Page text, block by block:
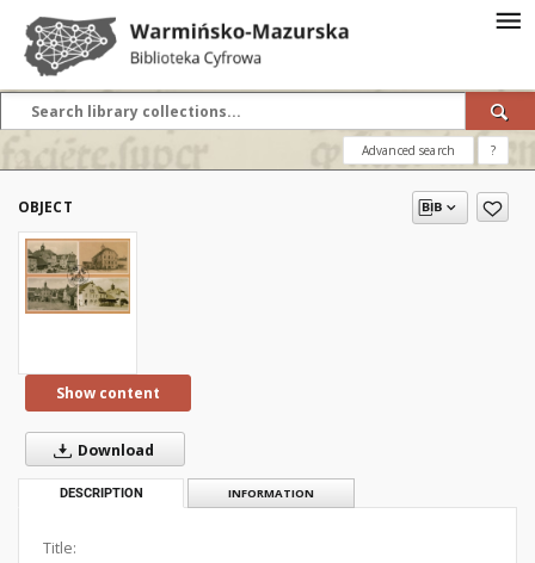
Advanced search ?
OBJECT
Show content
Download
DESCRIPTION INFORMATION
Title: